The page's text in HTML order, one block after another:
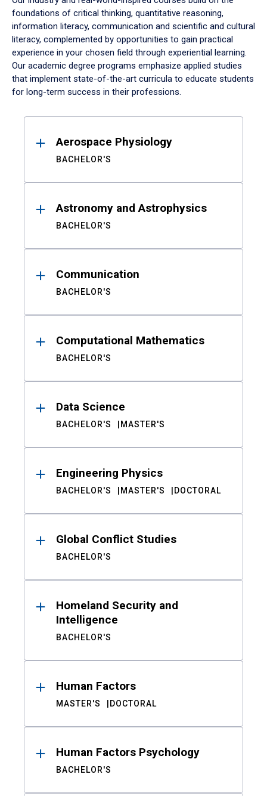
foundations of critical thinking, quantitative reasoning,
information literacy, communication and scientific and cultural
literacy, complemented by opportunities to gain practical
experience in your chosen field through experiential learning.
Our academic degree programs emphasize applied studies
that implement state-of-the-art curricula to educate students
for long-term success in their professions.
ResultsAerospace Physiology
BACHELOR'S
Astronomy and Astrophysics
BACHELOR'S
Communication
BACHELOR'S
Computational Mathematics
BACHELOR'S
Data Science
BACHELOR'S MASTER'S
Engineering Physics
BACHELOR'S MASTER'S DOCTORAL
Global Conflict Studies
BACHELOR'S
Homeland Security and
Intelligence
BACHELOR'S
Human Factors
MASTER'S DOCTORAL
Human Factors Psychology
BACHELOR'S